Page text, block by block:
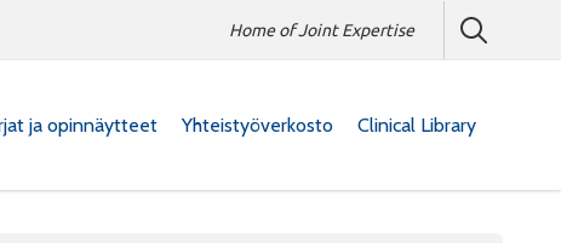
Home of Joint Expertise
ja opinnäytteet Yhteistyöverkosto Clinical Library